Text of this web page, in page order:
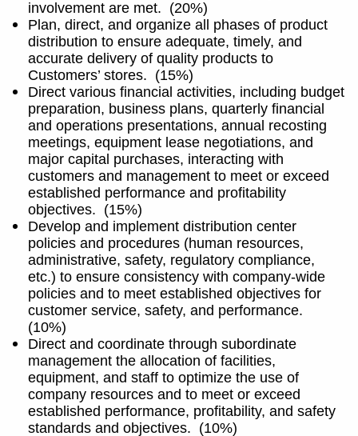
involvement are met. (20%)
Plan, direct, and organize all phases of product
distribution to ensure adequate, timely, and
accurate delivery of quality products to
Customers’ stores. (15%)
Direct various financial activities, including budget
preparation, business plans, quarterly financial
and operations presentations, annual recosting
meetings, equipment lease negotiations, and
major capital purchases, interacting with
customers and management to meet or exceed
established performance and profitability
objectives. (15%)
Develop and implement distribution center
policies and procedures (human resources,
administrative, safety, regulatory compliance,
etc.) to ensure consistency with company-wide
policies and to meet established objectives for
customer service, safety, and performance.
(10%)
Direct and coordinate through subordinate
management the allocation of facilities,
equipment, and staff to optimize the use of
company resources and to meet or exceed
established performance, profitability, and safety
standards and objectives. (10%)